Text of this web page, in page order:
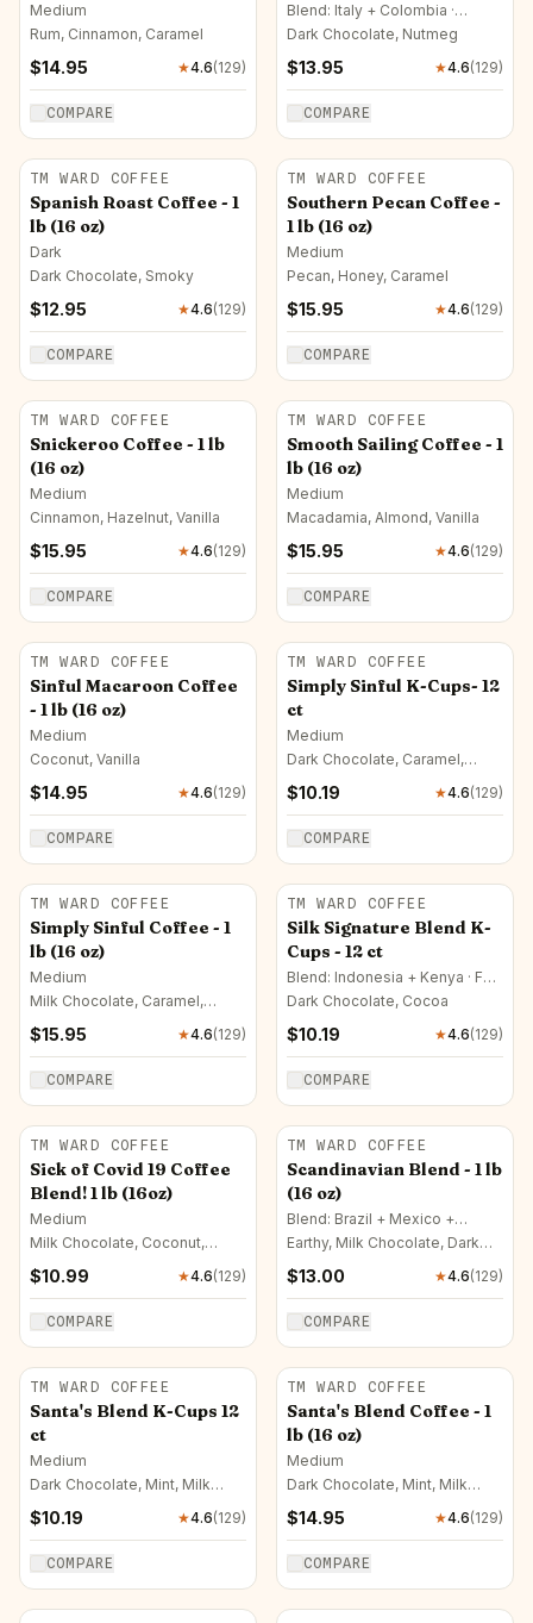
Medium
Rum, Cinnamon, Caramel
$14.95 ★4.6(129)
COMPARE
Blend: Italy + Colombia ·
Medium
Dark Chocolate, Nutmeg
$13.95 ★4.6(129)
COMPARE
TM WARD COFFEE
Spanish Roast Coffee - 1
lb (16 oz)
Dark
Dark Chocolate, Smoky
$12.95 ★4.6(129)
COMPARE
TM WARD COFFEE
Southern Pecan Coffee -
1 lb (16 oz)
Medium
Pecan, Honey, Caramel
$15.95 ★4.6(129)
COMPARE
TM WARD COFFEE
Snickeroo Coffee - 1 lb
(16 oz)
Medium
Cinnamon, Hazelnut, Vanilla
$15.95 ★4.6(129)
COMPARE
TM WARD COFFEE
Smooth Sailing Coffee - 1
lb (16 oz)
Medium
Macadamia, Almond, Vanilla
$15.95 ★4.6(129)
COMPARE
TM WARD COFFEE
Sinful Macaroon Coffee
- 1 lb (16 oz)
Medium
Coconut, Vanilla
$14.95 ★4.6(129)
COMPARE
TM WARD COFFEE
Simply Sinful K-Cups- 12
ct
Medium
Dark Chocolate, Caramel,
$10.19 ★4.6(129)
COMPARE
TM WARD COFFEE
Simply Sinful Coffee - 1
lb (16 oz)
Medium
Milk Chocolate, Caramel,
$15.95 ★4.6(129)
COMPARE
TM WARD COFFEE
Silk Signature Blend K-
Cups - 12 ct
Blend: Indonesia + Kenya · Full
City
Dark Chocolate, Cocoa
$10.19 ★4.6(129)
COMPARE
TM WARD COFFEE
Sick of Covid 19 Coffee
Blend! 1 lb (16oz)
Medium
Milk Chocolate, Coconut,
$10.99 ★4.6(129)
COMPARE
TM WARD COFFEE
Scandinavian Blend - 1 lb
(16 oz)
Blend: Brazil + Mexico +
Colombia · Medium-Dark
Earthy, Milk Chocolate, Dark
$13.00 ★4.6(129)
COMPARE
TM WARD COFFEE
Santa's Blend K-Cups 12
ct
Medium
Dark Chocolate, Mint, Milk
$10.19 ★4.6(129)
COMPARE
TM WARD COFFEE
Santa's Blend Coffee - 1
lb (16 oz)
Medium
Dark Chocolate, Mint, Milk
$14.95 ★4.6(129)
COMPARE